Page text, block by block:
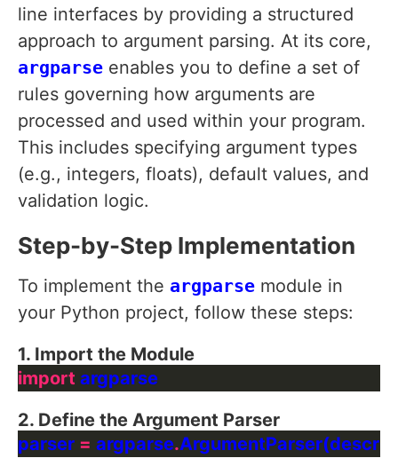
line interfaces by providing a structured
approach to argument parsing. At its core,
argparse enables you to define a set of
rules governing how arguments are
processed and used within your program.
This includes specifying argument types
(e.g., integers, floats), default values, and
validation logic.
Step-by-Step Implementation
To implement the argparse module in
your Python project, follow these steps:
1. Import the Module
import
2. Define the Argument Parser
parser = argparse.